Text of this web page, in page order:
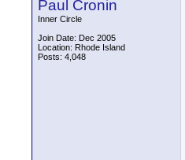
Paul Cronin
Inner Circle
Join Date: Dec 2005
Location: Rhode Island
Posts: 4,048